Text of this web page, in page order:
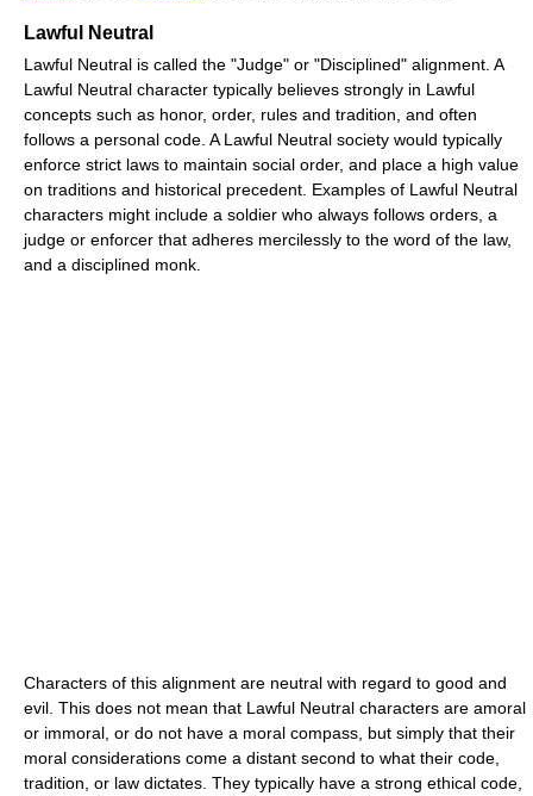
Lawful Neutral
Lawful Neutral is called the "Judge" or "Disciplined" alignment. A
Lawful Neutral character typically believes strongly in Lawful
concepts such as honor, order, rules and tradition, and often
follows a personal code. A Lawful Neutral society would typically
enforce strict laws to maintain social order, and place a high value
on traditions and historical precedent. Examples of Lawful Neutral
characters might include a soldier who always follows orders, a
judge or enforcer that adheres mercilessly to the word of the law,
and a disciplined monk.
Characters of this alignment are neutral with regard to good and
evil. This does not mean that Lawful Neutral characters are amoral
or immoral, or do not have a moral compass, but simply that their
moral considerations come a distant second to what their code,
tradition, or law dictates. They typically have a strong ethical code,